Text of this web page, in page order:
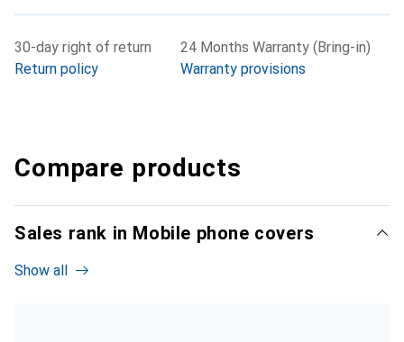
30-day right of return
Return policy
24 Months Warranty (Bring-in)
Warranty provisions
Compare products
Sales rank in Mobile phone covers
Show all